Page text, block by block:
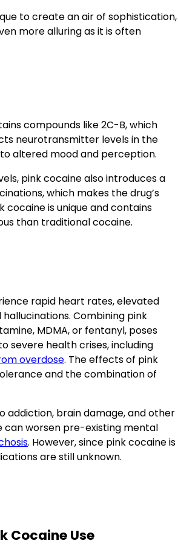
to create an air of sophistication,
more alluring as it is often
compounds like 2C-B, which
neurotransmitter levels in the
altered mood and perception.
pink cocaine also introduces a
which makes the drug’s
is unique and contains
than traditional cocaine.
rapid heart rates, elevated
Combining pink
MDMA, or fentanyl, poses
severe health crises, including
overdose. The effects of pink
and the combination of
addiction, brain damage, and other
can worsen pre-existing mental
. However, since pink cocaine is
are still unknown.
Cocaine Use